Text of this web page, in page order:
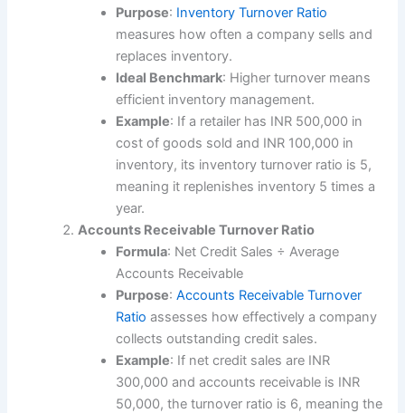
Purpose: Inventory Turnover Ratio
measures how often a company sells and
replaces inventory.
Ideal Benchmark: Higher turnover means
efficient inventory management.
Example: If a retailer has INR 500,000 in
cost of goods sold and INR 100,000 in
inventory, its inventory turnover ratio is 5,
meaning it replenishes inventory 5 times a
year.
Accounts Receivable Turnover Ratio
Formula: Net Credit Sales ÷ Average
Accounts Receivable
Purpose:Accounts Receivable Turnover
Ratio assesses how effectively a company
collects outstanding credit sales.
Example: If net credit sales are INR
300,000 and accounts receivable is INR
50,000, the turnover ratio is 6, meaning the